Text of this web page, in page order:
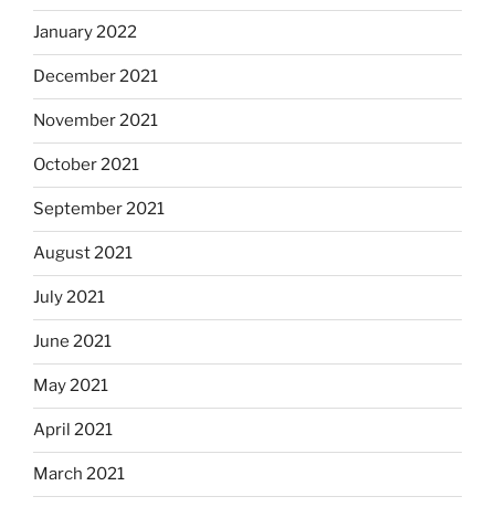
January 2022
December 2021
November 2021
October 2021
September 2021
August 2021
July 2021
June 2021
May 2021
April 2021
March 2021